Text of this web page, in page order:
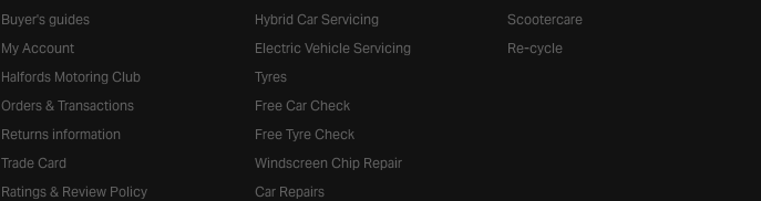
Buyer's guides
My Account
Halfords Motoring Club
Orders & Transactions
Returns information
Trade Card
Ratings & Review Policy
Hybrid Car Servicing
Electric Vehicle Servicing
Tyres
Free Car Check
Free Tyre Check
Windscreen Chip Repair
Car Repairs
Scootercare
Re-cycle